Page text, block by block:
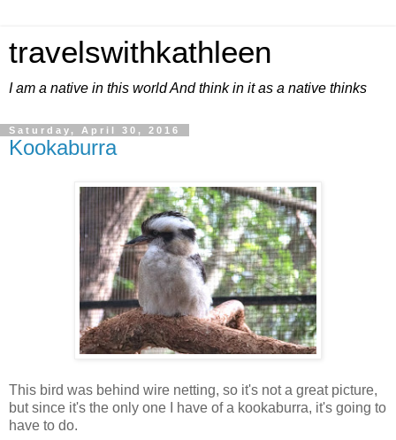
travelswithkathleen
I am a native in this world And think in it as a native thinks
Saturday, April 30, 2016
Kookaburra
This bird was behind wire netting, so it's not a great picture,
but since it's the only one I have of a kookaburra, it's going to
have to do.